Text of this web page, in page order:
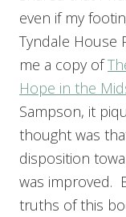
even if my
Tyndale House
me a copy of
Hope in the
Sampson, it
thought was
disposition
was improved.
truths of this